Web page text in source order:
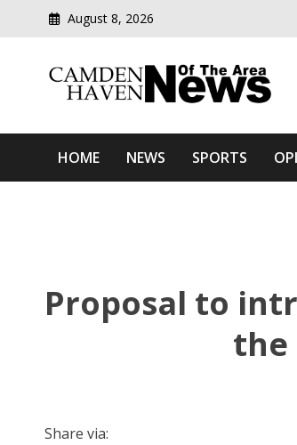
August 8, 2026
Camden Haven
HOME NEWS SPORTS
Proposal to
the
Share via: